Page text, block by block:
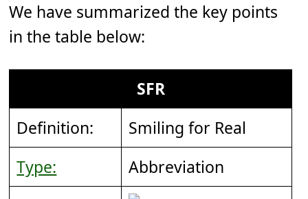
We have summarized the key points
in the table below:
SFR
Definition:
Smiling for Real
Type:
Abbreviation